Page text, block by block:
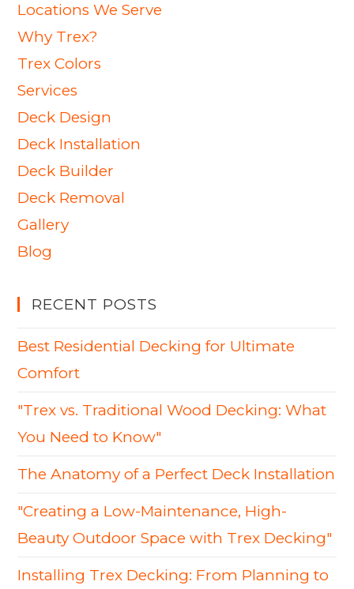
Locations We Serve
Why Trex?
Trex Colors
Services
Deck Design
Deck Installation
Deck Builder
Deck Removal
Gallery
Blog
RECENT POSTS
Best Residential Decking for Ultimate
Comfort
"Trex vs. Traditional Wood Decking: What
You Need to Know"
The Anatomy of a Perfect Deck Installation
"Creating a Low-Maintenance, High-
Beauty Outdoor Space with Trex Decking"
Installing Trex Decking: From Planning to